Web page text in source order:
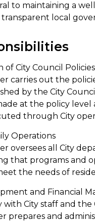
to maintaining a
transparent local
City Council Policies
carries out the
by the City
at the policy level
through City
Operations
oversees all City
that programs and
the needs of
and Financial
with City staff and the
prepares and